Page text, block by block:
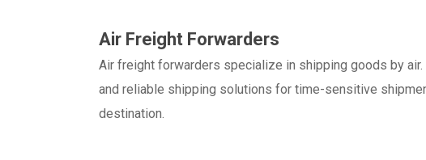
Air Freight Forwarders
Air freight forwarders specialize in shipping goods by
and reliable shipping solutions for time-sensitive
destination.